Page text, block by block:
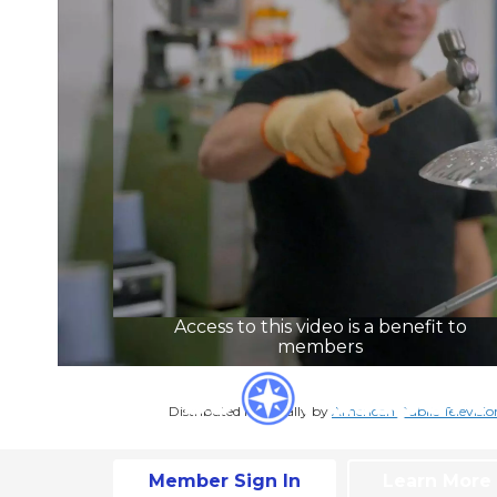
Access to this video is a benefit to
members
Member Sign In
Distributed nationally by American Public